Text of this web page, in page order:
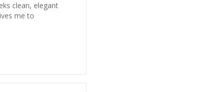
clean, elegant
me to